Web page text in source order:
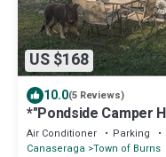
US $168
10.0(5 Reviews)
*"Pondside Camper
Near Letchworth
Air Conditioner Parking
Canaseraga Town of Burns